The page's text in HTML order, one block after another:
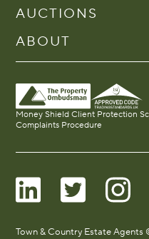
AUCTIONS
ABOUT
Money Shield Client Protection
Complaints Procedure
Town & Country Estate Agents